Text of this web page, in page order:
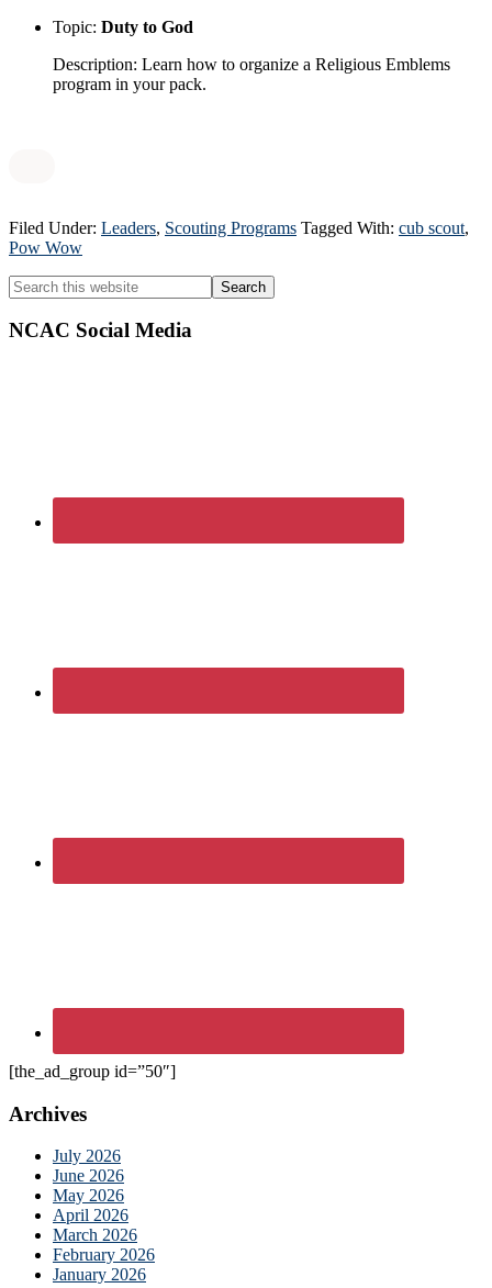
Topic: Duty to God
Description: Learn how to organize a Religious Emblems
program in your pack.
Filed Under: Leaders, Scouting Programs Tagged With: cub scout,
Pow Wow
Primary
Sidebar
Search
this
website
NCAC Social Media
[the_ad_group id=”50″]
Archives
July 2026
June 2026
May 2026
April 2026
March 2026
February 2026
January 2026